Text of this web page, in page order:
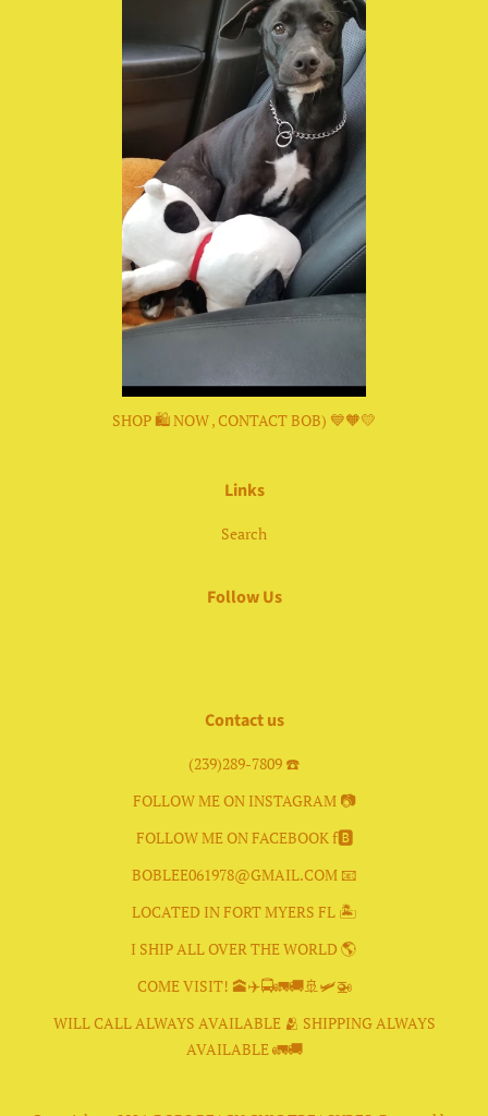
SHOP 🛍 NOW , CONTACT BOB) 💙🧡💛
Links
Search
Follow Us
Contact us
(239)289-7809 ☎️
FOLLOW ME ON INSTAGRAM 📷
FOLLOW ME ON FACEBOOK f🅱️
BOBLEE061978@GMAIL.COM 📧
LOCATED IN FORT MYERS FL 🏝
I SHIP ALL OVER THE WORLD 🌎
COME VISIT! 🕋✈️🚍🚛🚚🚢🛩🚁
WILL CALL ALWAYS AVAILABLE 🫂 SHIPPING ALWAYS
AVAILABLE 🚛🚚